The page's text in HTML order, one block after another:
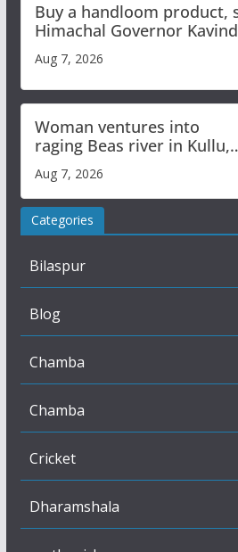
Buy a handloom product,
Himachal Governor
Aug 7, 2026
Woman ventures into
raging Beas river in Kullu,
draws sharp reactions
online
Aug 7, 2026
Categories
Bilaspur
Blog
Chamba
Chamba
Cricket
Dharamshala